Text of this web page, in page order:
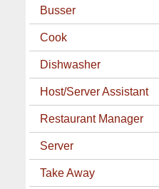
Busser
Cook
Dishwasher
Host/Server Assistant
Restaurant Manager
Server
Take Away